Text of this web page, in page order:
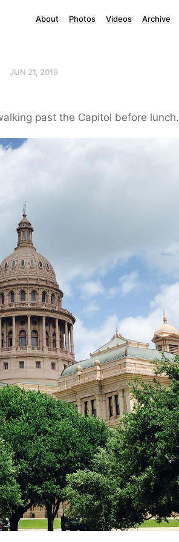
About Photos Videos Archive
JUN 21, 2019
past the Capitol before lunch.